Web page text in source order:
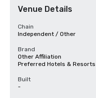
Venue Details
Chain
Independent / Other
Brand
Other Affiliation
Preferred Hotels & Resorts
Built
-